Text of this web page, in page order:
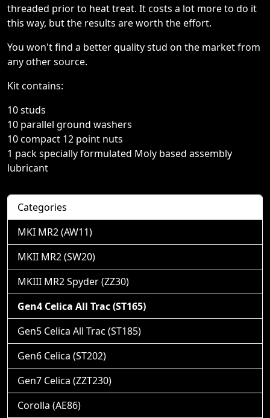
threaded prior to heat treat. It costs a lot more to do it
this way, but the results are worth the effort.
You won't find a better quality stud on the market from
any other source.
Kit contains:
10 studs
10 parallel ground washers
10 compact 12 point nuts
1 pack specially formulated Moly based assembly
lubricant
Categories
MKI MR2 (AW11)
MKII MR2 (SW20)
MKIII MR2 Spyder (ZZ30)
Gen4 Celica All Trac (ST165)
Gen5 Celica All Trac (ST185)
Gen6 Celica (ST202)
Gen7 Celica (ZZT230)
Corolla (AE86)